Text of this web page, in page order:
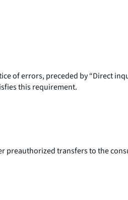
of errors, preceded by “Direct
this requirement.
preauthorized transfers to the